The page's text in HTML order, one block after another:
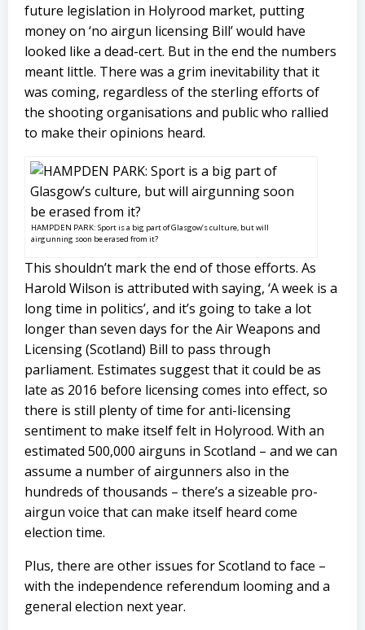
future legislation in Holyrood market, putting
money on ‘no airgun licensing Bill’ would have
looked like a dead-cert. But in the end the numbers
meant little. There was a grim inevitability that it
was coming, regardless of the sterling efforts of
the shooting organisations and public who rallied
to make their opinions heard.
HAMPDEN PARK: Sport is a big part of Glasgow’s culture, but will
airgunning soon be erased from it?
This shouldn’t mark the end of those efforts. As
Harold Wilson is attributed with saying, ‘A week is a
long time in politics’, and it’s going to take a lot
longer than seven days for the Air Weapons and
Licensing (Scotland) Bill to pass through
parliament. Estimates suggest that it could be as
late as 2016 before licensing comes into effect, so
there is still plenty of time for anti-licensing
sentiment to make itself felt in Holyrood. With an
estimated 500,000 airguns in Scotland – and we can
assume a number of airgunners also in the
hundreds of thousands – there’s a sizeable pro-
airgun voice that can make itself heard come
election time.
Plus, there are other issues for Scotland to face –
with the independence referendum looming and a
general election next year.